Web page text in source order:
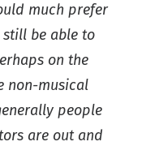
much prefer
be able to
on the
non-musical
people
are out and